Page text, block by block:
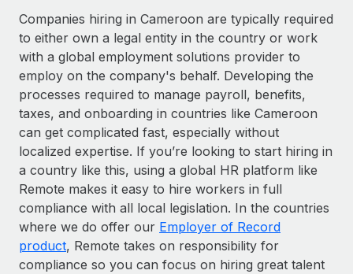
Companies hiring in Cameroon are typically required
to either own a legal entity in the country or work
with a global employment solutions provider to
employ on the company's behalf. Developing the
processes required to manage payroll, benefits,
taxes, and onboarding in countries like Cameroon
can get complicated fast, especially without
localized expertise. If you’re looking to start hiring in
a country like this, using a global HR platform like
Remote makes it easy to hire workers in full
compliance with all local legislation. In the countries
where we do offer our Employer of Record
product, Remote takes on responsibility for
compliance so you can focus on hiring great talent